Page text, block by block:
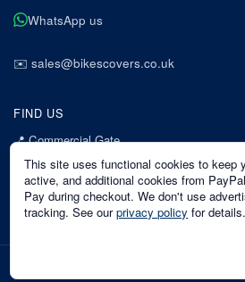
WhatsApp us
✉️ sales@bikescovers.co.uk
FIND US
📍Commercial Gate
7 Acorn Business Park
Mansfield
Nottinghamshire
NG18 1EX
This site uses functional cookies to keep
active, and additional cookies from
Pay during checkout. We don't use
tracking. See our privacy policy for details.